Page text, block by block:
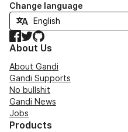
Change language
Facebook
TwitterGitHub
About Us
About Gandi
Gandi Supports
No bullshit
Gandi News
Jobs
Products